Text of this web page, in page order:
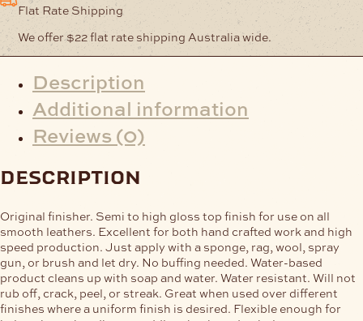
Flat Rate Shipping
We offer $22 flat rate shipping Australia wide.
Description
Additional information
Reviews (0)
description
Original finisher. Semi to high gloss top finish for use on all
smooth leathers. Excellent for both hand crafted work and high
speed production. Just apply with a sponge, rag, wool, spray
gun, or brush and let dry. No buffing needed. Water-based
product cleans up with soap and water. Water resistant. Will not
rub off, crack, peel, or streak. Great when used over different
finishes where a uniform finish is desired. Flexible enough for